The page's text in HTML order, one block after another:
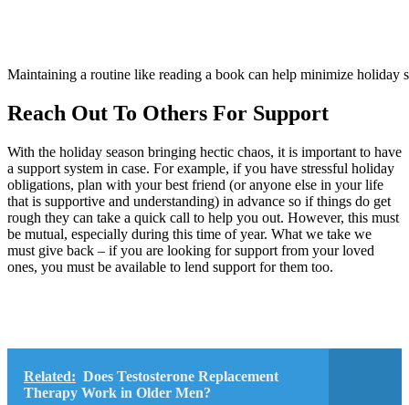
Maintaining a routine like reading a book can help minimize holiday
Reach Out To Others For Support
With the holiday season bringing hectic chaos, it is important to have
a support system in case. For example, if you have stressful holiday
obligations, plan with your best friend (or anyone else in your life
that is supportive and understanding) in advance so if things do get
rough they can take a quick call to help you out. However, this must
be mutual, especially during this time of year. What we take we
must give back – if you are looking for support from your loved
ones, you must be available to lend support for them too.
Related: Does Testosterone Replacement
Therapy Work in Older Men?